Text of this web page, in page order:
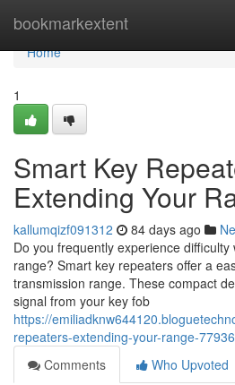
bookmarkextent
Home
Home
1
Smart Key
Extending Your
kallumqizf091312 84 days ago
Do you frequently experience
range? Smart key repeaters offer a
transmission range. These compact
signal from your key fob
https://
repeaters-extending-your-range-
Comments
Who Upvoted